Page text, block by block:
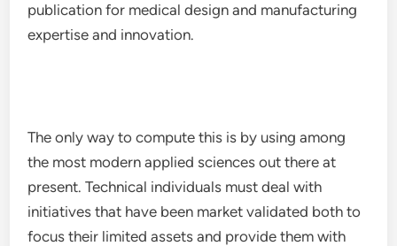
publication for medical design and manufacturing
expertise and innovation.
The only way to compute this is by using among
the most modern applied sciences out there at
present. Technical individuals must deal with
initiatives that have been market validated both to
focus their limited assets and provide them with